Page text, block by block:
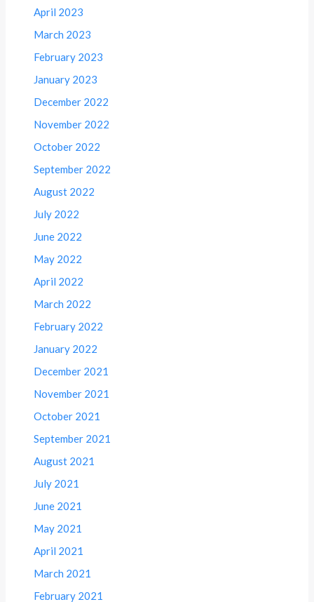
April 2023
March 2023
February 2023
January 2023
December 2022
November 2022
October 2022
September 2022
August 2022
July 2022
June 2022
May 2022
April 2022
March 2022
February 2022
January 2022
December 2021
November 2021
October 2021
September 2021
August 2021
July 2021
June 2021
May 2021
April 2021
March 2021
February 2021